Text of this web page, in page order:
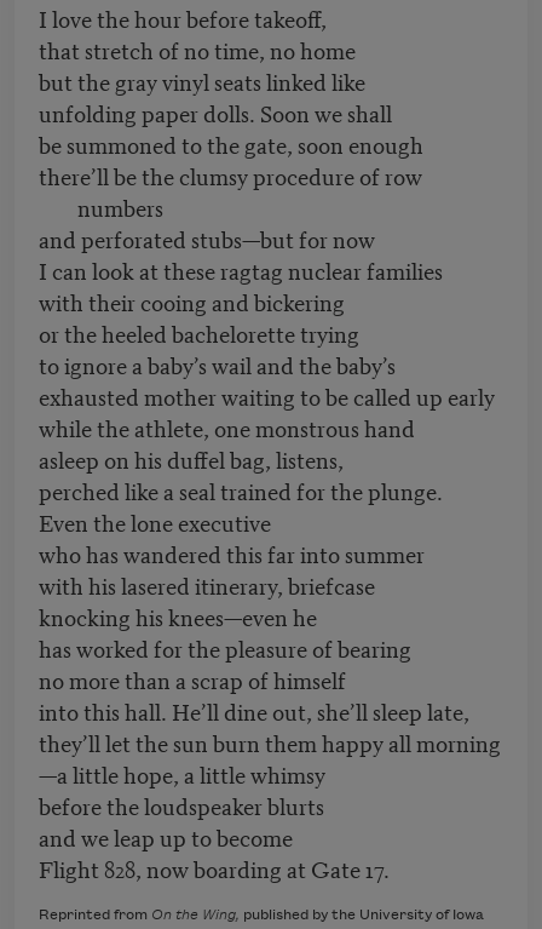
I love the hour before takeoff,
that stretch of no time, no home
but the gray vinyl seats linked like
unfolding paper dolls. Soon we shall
be summoned to the gate, soon enough
there’ll be the clumsy procedure of row
numbers
and perforated stubs—but for now
I can look at these ragtag nuclear families
with their cooing and bickering
or the heeled bachelorette trying
to ignore a baby’s wail and the baby’s
exhausted mother waiting to be called up early
while the athlete, one monstrous hand
asleep on his duffel bag, listens,
perched like a seal trained for the plunge.
Even the lone executive
who has wandered this far into summer
with his lasered itinerary, briefcase
knocking his knees—even he
has worked for the pleasure of bearing
no more than a scrap of himself
into this hall. He’ll dine out, she’ll sleep late,
they’ll let the sun burn them happy all morning
—a little hope, a little whimsy
before the loudspeaker blurts
and we leap up to become
Flight 828, now boarding at Gate 17.
Reprinted from On the Wing, published by the University of Iowa